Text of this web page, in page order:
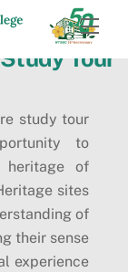
Tour
study tour
to
heritage of
sites
of
their sense
experience